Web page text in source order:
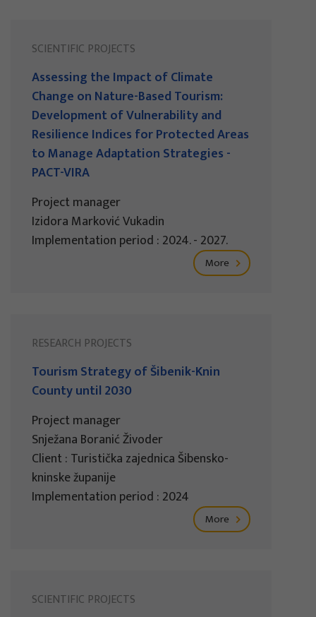
SCIENTIFIC PROJECTS
Assessing the Impact of Climate
Change on Nature-Based Tourism:
Development of Vulnerability and
Resilience Indices for Protected Areas
to Manage Adaptation Strategies -
PACT-VIRA
Project manager
Izidora Marković Vukadin
Implementation period : 2024. - 2027.
More
RESEARCH PROJECTS
Tourism Strategy of Šibenik-Knin
County until 2030
Project manager
Snježana Boranić Živoder
Client : Turistička zajednica Šibensko-
kninske županije
Implementation period : 2024
More
SCIENTIFIC PROJECTS